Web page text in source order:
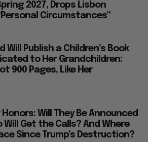
2027, Drops Lisbon
Circumstances”
Will Publish a Children’s Book
to Her Grandchildren:
900 Pages, Like Her
Will They Be Announced
Will Get the Calls? And Where
Since Trump’s Destruction?